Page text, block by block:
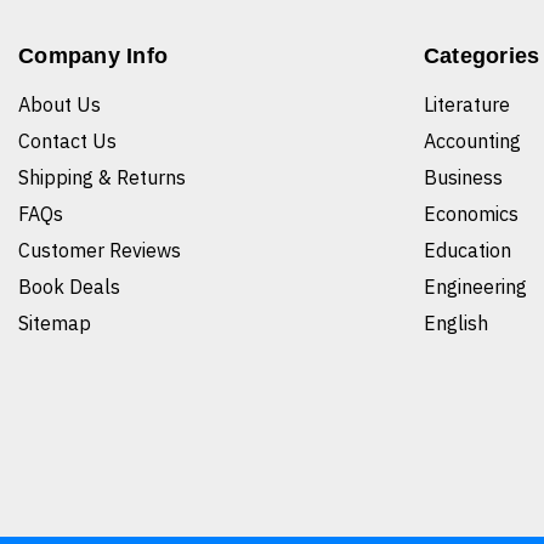
Company Info
About Us
Contact Us
Shipping & Returns
FAQs
Customer Reviews
Book Deals
Sitemap
Categories
Literature
Accounting
Business
Economics
Education
Engineering
English